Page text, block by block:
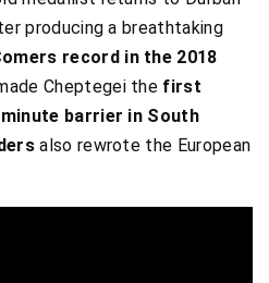
producing a breathtaking
record in the 2018
Cheptegei the first
barrier in South
also rewrote the European